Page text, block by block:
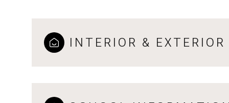
INTERIOR & EXTERIOR